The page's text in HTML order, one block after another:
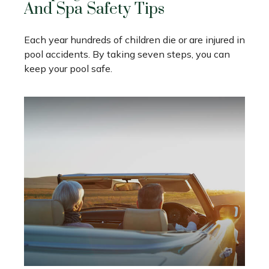
And Spa Safety Tips
Each year hundreds of children die or are injured in
pool accidents. By taking seven steps, you can
keep your pool safe.